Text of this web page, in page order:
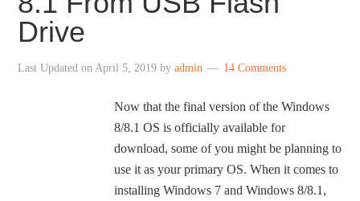
Drive
Last Updated onApril 5, 2019 byadmin 14 Comments
Now that the final version of the Windows
8/8.1 OS is officially available for
download, some of you might be planning to
use it as your primary OS. When it comes to
installing Windows 7 and Windows 8/8.1,